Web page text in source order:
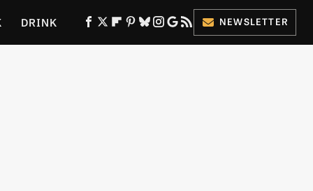
DRINK NEWSLETTER